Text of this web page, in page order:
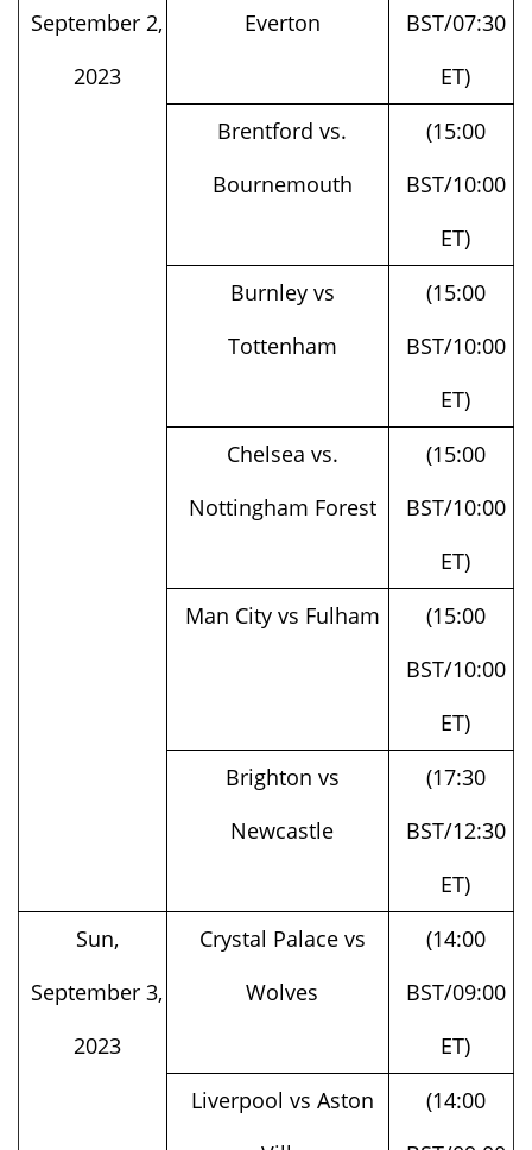
2023
ET)
Bournemouth
(15:00
BST/10:00
ET)
Tottenham
(15:00
BST/10:00
ET)
Nottingham Forest
(15:00
BST/10:00
ET)
(15:00
BST/10:00
ET)
Newcastle
(17:30
BST/12:30
ET)
September 3,
2023
Wolves
(14:00
BST/09:00
ET)
Villa
(14:00
BST/09:00